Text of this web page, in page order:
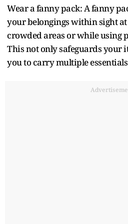
Wear a fanny pack: A fanny
your belongings within sight
crowded areas or while using
This not only safeguards your
you to carry multiple